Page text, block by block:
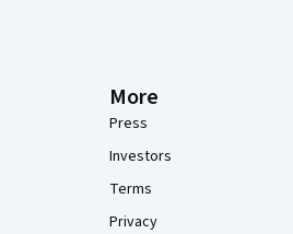
More
Press
Investors
Terms
Privacy